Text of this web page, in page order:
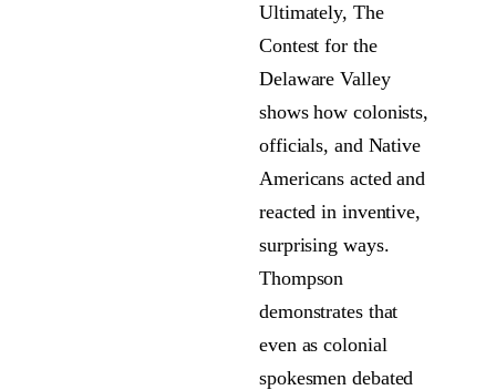
Ultimately, The
Contest for the
Delaware Valley
shows how colonists,
officials, and Native
Americans acted and
reacted in inventive,
surprising ways.
Thompson
demonstrates that
even as colonial
spokesmen debated